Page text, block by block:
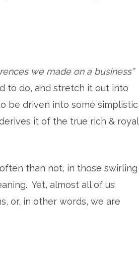
we made on a business”
to do, and stretch it out into
be driven into some simplistic
it of the true rich & royal
than not, in those swirling
Yet, almost all of us
or, in other words, we are